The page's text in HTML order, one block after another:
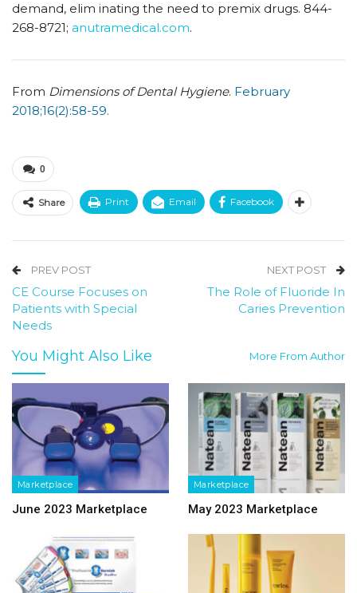
demand, elim inating the need to premix drugs. 844-
268-8721; anutramedical.com.
From Dimensions of Dental Hygiene. February
2018;16(2):58-59.
0
Share Print Email Facebook
PREV POST
CE Course Focuses on
Patients with Special
Needs
NEXT POST
The Role of Fluoride In
Caries Prevention
You Might Also Like More From Author
Marketplace
June 2023 Marketplace
Marketplace
May 2023 Marketplace